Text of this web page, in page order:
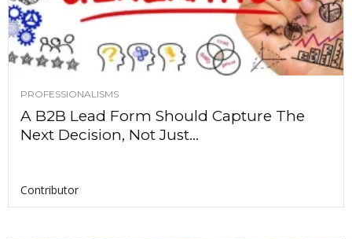
PROFESSIONALISMS
A B2B Lead Form Should Capture The
Next Decision, Not Just...
Contributor